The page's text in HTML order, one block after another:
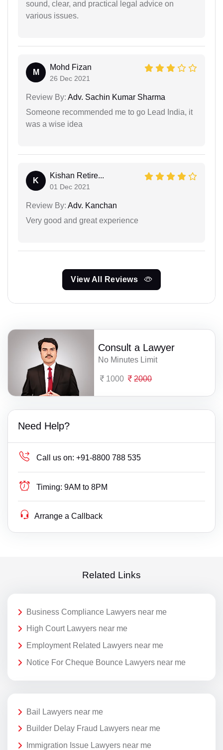
sound, clear, and practical legal advice on
various issues.
M
Mohd Fizan
26 Dec 2021
Review By: Adv. Sachin Kumar Sharma
Someone recommended me to go Lead India, it
was a wise idea
K
Kishan Retire...
01 Dec 2021
Review By: Adv. Kanchan
Very good and great experience
View All Reviews
Consult a Lawyer
No Minutes Limit
1000 2000
Need Help?
Call us on: +91-8800 788 535
Timing: 9AM to 8PM
Arrange a Callback
Related Links
Business Compliance Lawyers near me
High Court Lawyers near me
Employment Related Lawyers near me
Notice For Cheque Bounce Lawyers near me
Bail Lawyers near me
Builder Delay Fraud Lawyers near me
Immigration Issue Lawyers near me